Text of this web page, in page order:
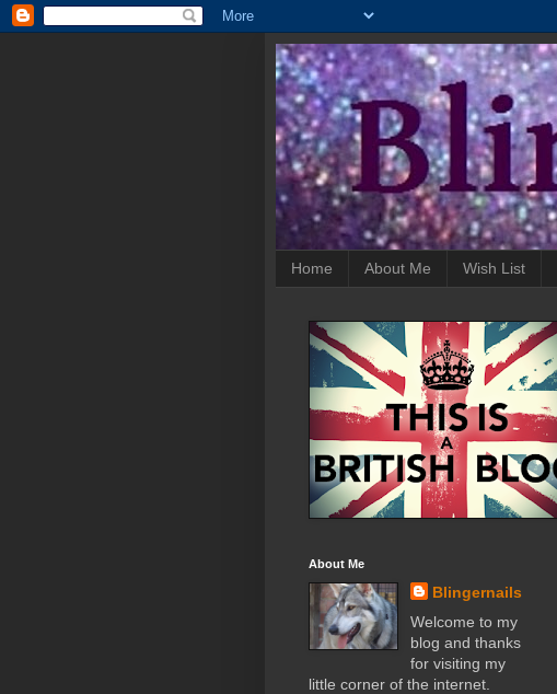
Home About Me Wish List
About Me
Blingernails
Welcome to my
blog and thanks
for visiting my
little corner of the internet.